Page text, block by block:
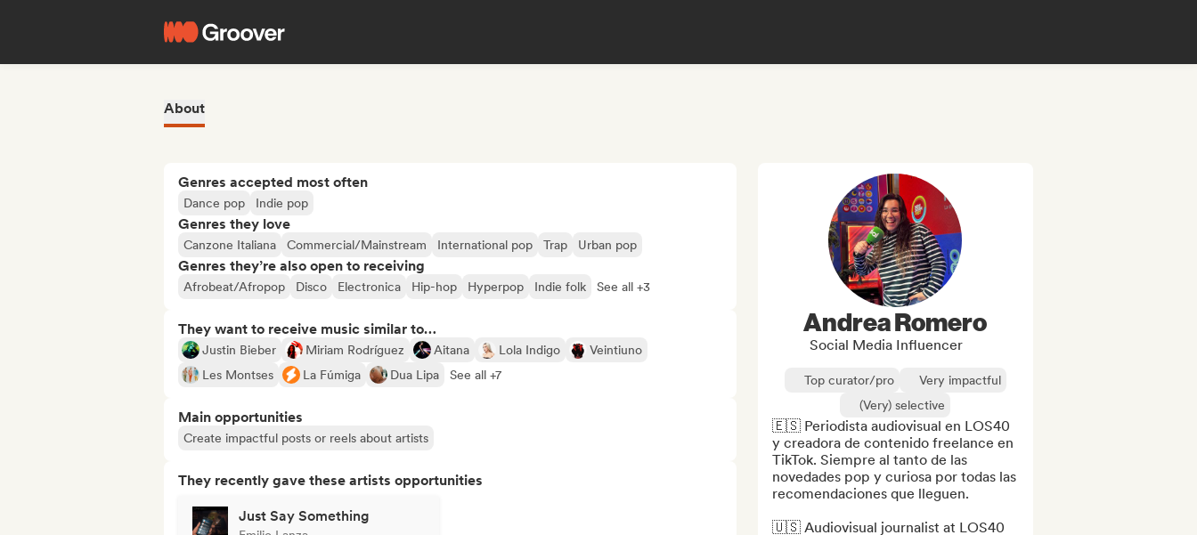
About
Genres accepted most often
Dance pop Indie pop
Genres they love
Canzone Italiana Commercial/Mainstream International pop Trap Urban pop
Genres they’re also open to receiving
Afrobeat/Afropop Disco Electronica Hip-hop Hyperpop Indie folk See all +3
They want to receive music similar to…
Justin Bieber Miriam Rodríguez Aitana Lola Indigo
Veintiuno
Les Montses
La Fúmiga Dua Lipa See all +7
Main opportunities
Create impactful posts or reels about artists
They recently gave these artists opportunities
Just Say Something
Andrea Romero
Social Media Influencer
Top curator/pro
Very impactful
(Very) selective
🇪🇸 Periodista audiovisual en LOS40
y creadora de contenido freelance en
TikTok. Siempre al tanto de las
novedades pop y curiosa por todas las
recomendaciones que lleguen.
🇺🇸 Audiovisual journalist at LOS40